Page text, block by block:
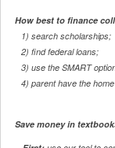
How best to finance
1) search scholarships;
2) find federal loans;
3) use the SMART
4) parent have the
Save money in